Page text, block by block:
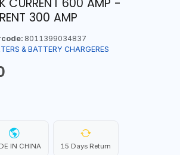
CURRENT 600 AMP -
300 AMP
8011399034837
& BATTERY CHARGERES
IN CHINA 15 Days Return